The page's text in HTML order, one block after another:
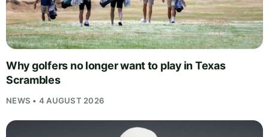
Why golfers no longer want to play in Texas
Scrambles
NEWS • 4 AUGUST 2026